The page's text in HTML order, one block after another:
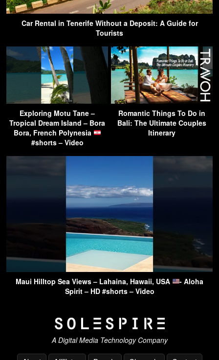
Car Rental in Tenerife Without a Deposit: A Guide for
Tourists
Exploring Motu Tane –
Tropical Dream Island – Bora
Bora, French Polynesia
#shorts – Video
Romantic Things To Do in
Bali: The Ultimate Couples
Itinerary
Maui Hilltop Sea Views – Lahaina, Hawaii, USA
- Aloha
Spirit – HD #shorts – Video
A Digital Media Technology Company